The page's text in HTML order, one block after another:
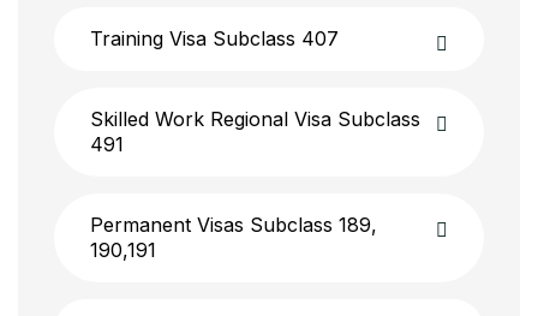
Training Visa Subclass 407
Skilled Work Regional Visa Subclass
491
Permanent Visas Subclass 189,
190,191